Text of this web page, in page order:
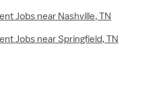
Jobs near Nashville, TN
Jobs near Springfield, TN